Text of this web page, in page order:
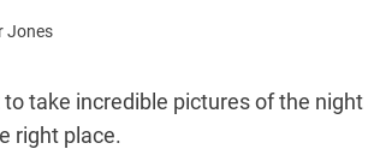
Jones
take incredible pictures of the
right place.